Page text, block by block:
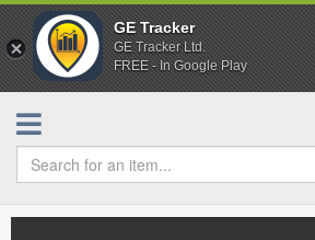
GE Tracker
GE Tracker Ltd.
FREE - In Google Play